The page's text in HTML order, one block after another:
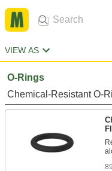
VIEW AS
O-Rings
Chemical-Resistant O-